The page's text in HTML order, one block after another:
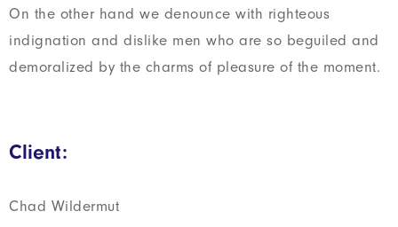
On the other hand we denounce with righteous
indignation and dislike men who are so beguiled and
demoralized by the charms of pleasure of the moment.
Client:
Chad Wildermut